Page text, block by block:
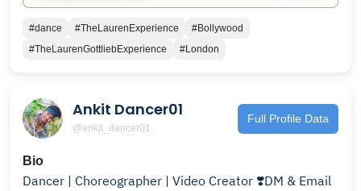
#dance #TheLaurenExperience
#Bollywood
#TheLaurenGottliebExperience
#London
Ankit Dancer01
@ankit_dancer01
Full Profile Data
Bio
Dancer | Choreographer | Video Creator ❣️DM & Email